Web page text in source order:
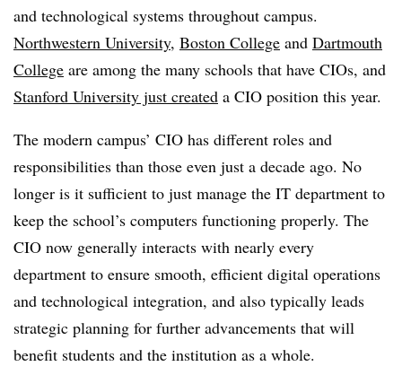
and technological systems throughout campus.
Northwestern University, Boston College and Dartmouth
College are among the many schools that have CIOs, and
Stanford University just created a CIO position this year.
The modern campus’ CIO has different roles and
responsibilities than those even just a decade ago. No
longer is it sufficient to just manage the IT department to
keep the school’s computers functioning properly. The
CIO now generally interacts with nearly every
department to ensure smooth, efficient digital operations
and technological integration, and also typically leads
strategic planning for further advancements that will
benefit students and the institution as a whole.